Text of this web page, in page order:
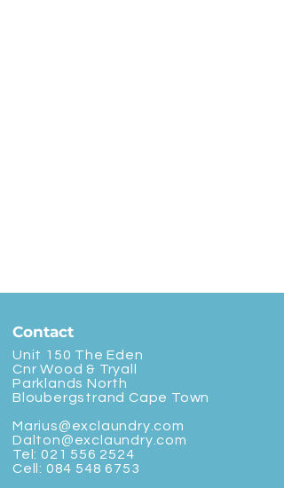
Contact
Unit 150 The Eden
Cnr Wood & Tryall
Parklands North
Bloubergstrand Cape Town
Marius@exclaundry.com
Dalton@exclaundry.com
Tel: 021 556 2524
Cell: 084 548 6753